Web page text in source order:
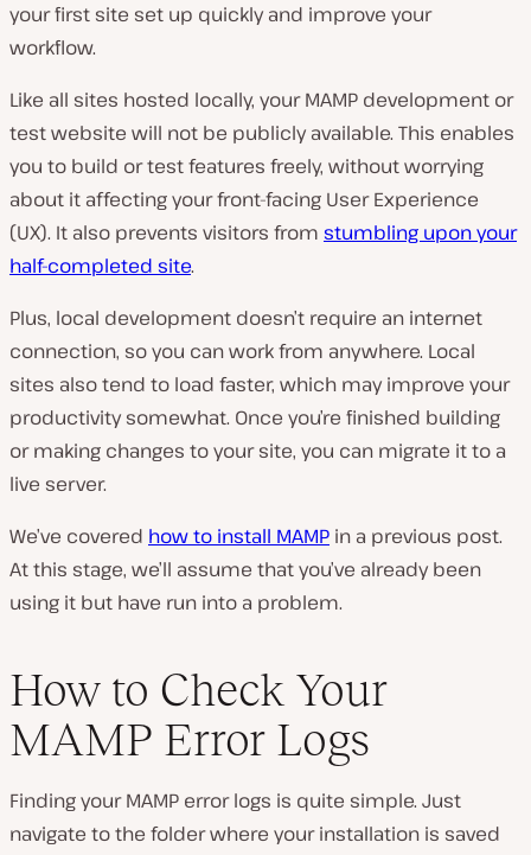
your first site set up quickly and improve your
workflow.
Like all sites hosted locally, your MAMP development or
test website will not be publicly available. This enables
you to build or test features freely, without worrying
about it affecting your front-facing User Experience
(UX). It also prevents visitors from stumbling upon your
half-completed site.
Plus, local development doesn’t require an internet
connection, so you can work from anywhere. Local
sites also tend to load faster, which may improve your
productivity somewhat. Once you’re finished building
or making changes to your site, you can migrate it to a
live server.
We’ve covered how to install MAMP in a previous post.
At this stage, we’ll assume that you’ve already been
using it but have run into a problem.
How to Check Your
MAMP Error Logs
Finding your MAMP error logs is quite simple. Just
navigate to the folder where your installation is saved